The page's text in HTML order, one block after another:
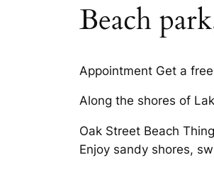
Beach
Appointment Get a
Along the shores of
Oak Street Beach
Enjoy sandy shores,